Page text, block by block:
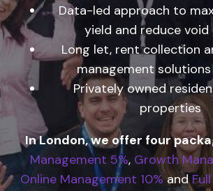
Data-led approach to
yield and reduce void
Long let, rent collection
management solutions
Privately owned
properties
In London, we offer four
Management 5%, Growth
Online Management 10%and